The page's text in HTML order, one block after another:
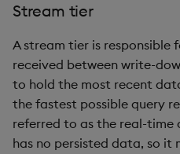
Stream tier
A stream tier is
received between write-
to hold the most recent
the fastest possible query
referred to as the real-time
has no persisted data, so it